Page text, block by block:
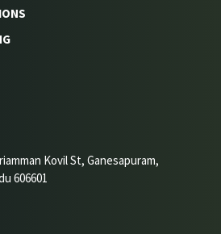
Kovil St, Ganesapuram,
606601